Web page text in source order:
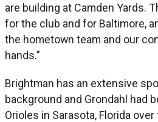
are building at Camden Yards.
for the club and for Baltimore,
the hometown team and our
hands.”
Brightman has an extensive
background and Grondahl had
Orioles in Sarasota, Florida